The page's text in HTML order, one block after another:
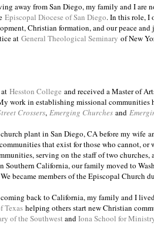
away from San Diego, my family and I are
Episcopal Diocese of San Diego. In this role, I
Christian formation, and our peace
at General Theological Seminary of New
Hesston College and received a Master of
work in establishing missional communities
Crossers, Emerging Churches and
plant in San Diego, CA before my wife
that exist for those who cannot,
serving on the staff of two churches,
Southern California, our family moved to
became members of the Episcopal Church
coming back to California, my family and I
Texas helping others start new Christian
of the Southwest and Iona School for